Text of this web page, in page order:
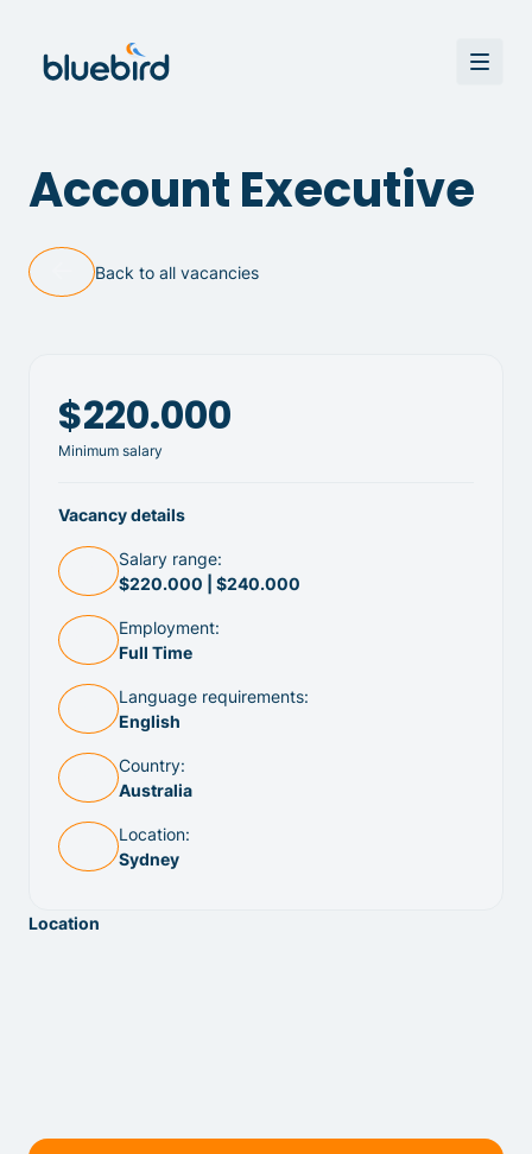
Account Executive
Back to all vacancies
$220.000
Minimum salary
Vacancy details
Salary range:
$220.000 | $240.000
Employment:
Full Time
Language requirements:
English
Country:
Australia
Location:
Sydney
Location